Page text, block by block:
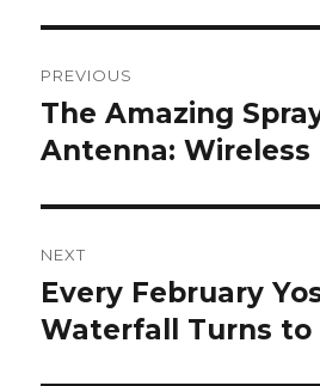
navigation
PREVIOUS
Previous
post:
The Amazing
Antenna: Wireless
NEXT
Next
post:
Every February
Waterfall Turns to